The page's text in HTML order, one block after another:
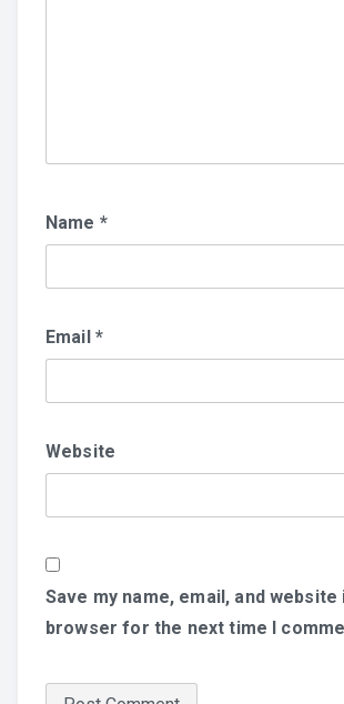
Name *
Email *
Website
Save my name, email, and website
browser for the next time I